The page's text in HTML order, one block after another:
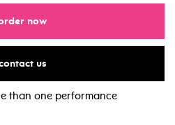
nowfor
usfor
than one performance